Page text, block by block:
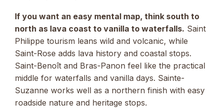
If you want an easy mental map, think south to
north as lava coast to vanilla to waterfalls. Saint
Philippe tourism leans wild and volcanic, while
Saint-Rose adds lava history and coastal stops.
Saint-Benoît and Bras-Panon feel like the practical
middle for waterfalls and vanilla days. Sainte-
Suzanne works well as a northern finish with easy
roadside nature and heritage stops.